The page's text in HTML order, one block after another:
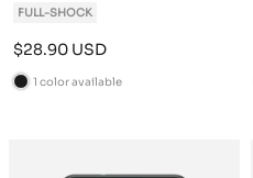
FULL-SHOCK
Sale
price
$28.90 USD
B
1 color available